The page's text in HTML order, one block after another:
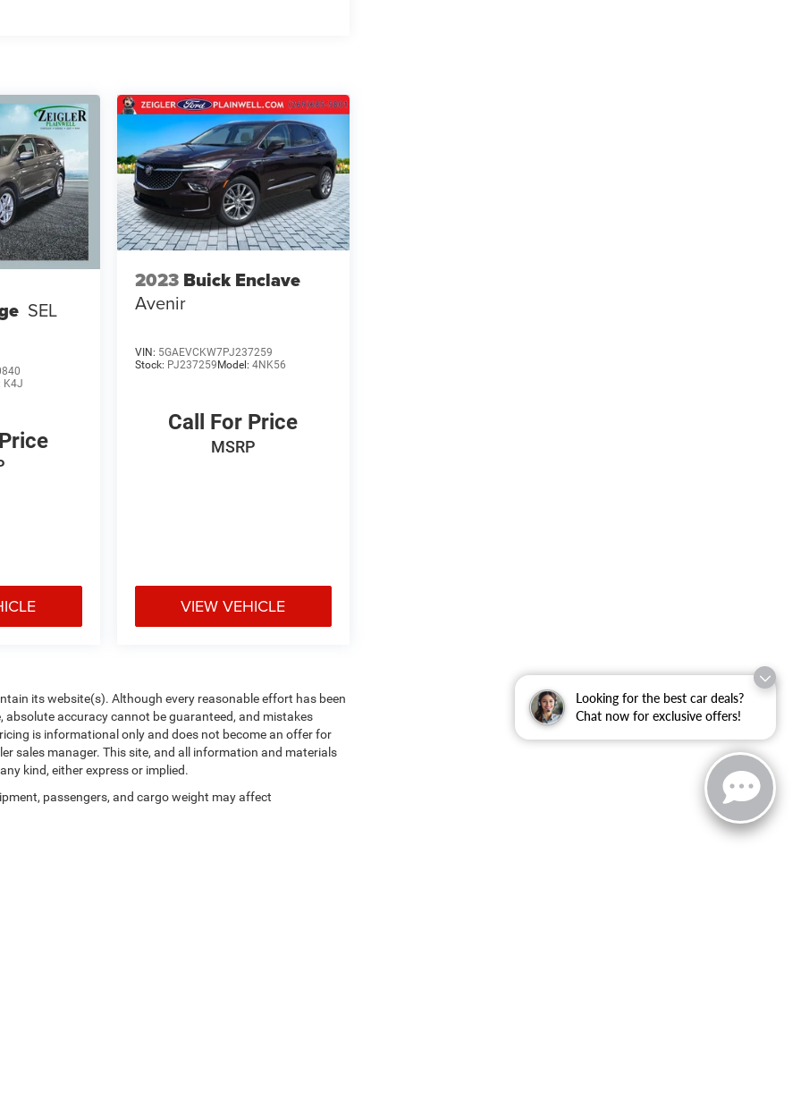
Looking for the best car deals?
Chat now for exclusive offers!
SEL
K4J
2023 Buick Enclave
Avenir
VIN: 5GAEVCKW7PJ237259
Stock: PJ237259 Model: 4NK56
Call For Price
MSRP
VIEW VEHICLE
its website(s). Although every reasonable effort has been
accuracy cannot be guaranteed, and mistakes
is informational only and does not become an offer for
sales manager. This site, and all information and materials
kind, either express or implied.
passengers, and cargo weight may affect